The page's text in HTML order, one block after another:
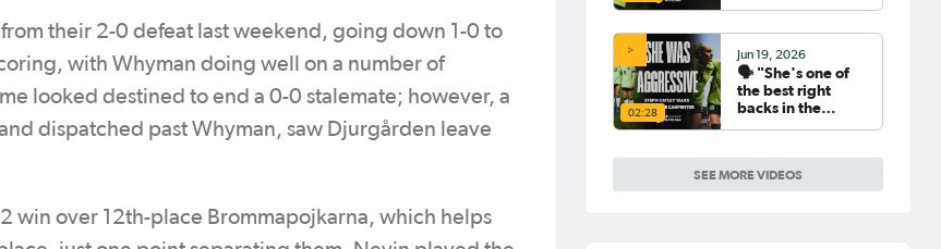
their 2-0 defeat last weekend, going down 1-0 to
with Whyman doing well on a number of
looked destined to end a 0-0 stalemate; however, a
dispatched past Whyman, saw Djurgården leave
win over 12th-place Brommapojkarna, which helps
SEE MORE VIDEOS
02:28
Jun 19, 2026
🗣️ "She's one of
the best right
backs in the
what makes Ellie
Carpenter so
special as she